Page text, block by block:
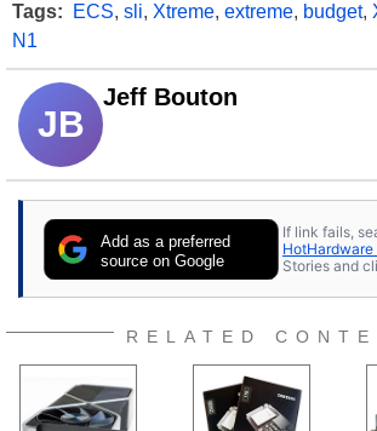
Tags: ECS, sli, Xtreme, extreme, budget,
N1
JB
Jeff Bouton
Add as a preferred
source on Google
If link fails,
HotHardware
Stories and
RELATED